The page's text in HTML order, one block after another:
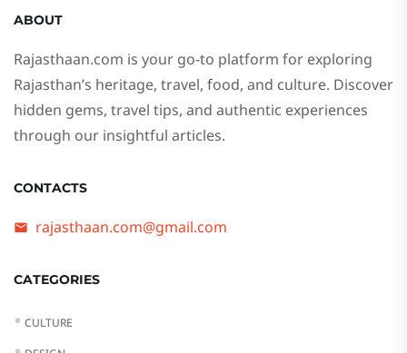
ABOUT
Rajasthaan.com is your go-to platform for exploring
Rajasthan’s heritage, travel, food, and culture. Discover
hidden gems, travel tips, and authentic experiences
through our insightful articles.
CONTACTS
rajasthaan.com@gmail.com
CATEGORIES
CULTURE